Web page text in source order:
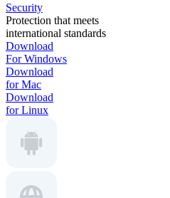
Security
Protection that meets
international standards
Download
For Windows
Download
for Mac
Download
for Linux